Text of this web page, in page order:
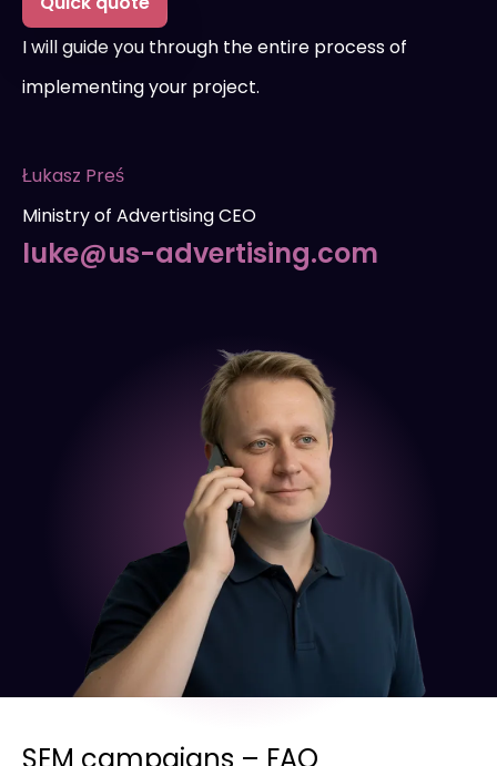
I will guide you through the entire process of
implementing your project.
Łukasz Preś
Ministry of Advertising CEO
luke@us-advertising.com
SEM campaigns – FAQ